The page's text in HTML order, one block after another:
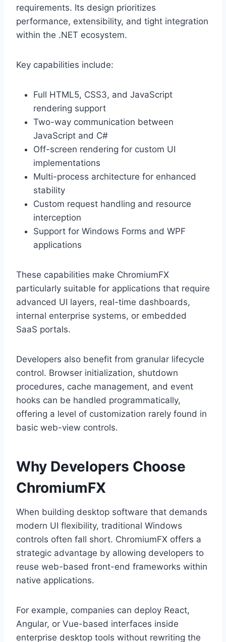
requirements. Its design prioritizes
performance, extensibility, and tight integration
within the .NET ecosystem.
Key capabilities include:
Full HTML5, CSS3, and JavaScript
rendering support
Two-way communication between
JavaScript and C#
Off-screen rendering for custom UI
implementations
Multi-process architecture for enhanced
stability
Custom request handling and resource
interception
Support for Windows Forms and WPF
applications
These capabilities make ChromiumFX
particularly suitable for applications that require
advanced UI layers, real-time dashboards,
internal enterprise systems, or embedded
SaaS portals.
Developers also benefit from granular lifecycle
control. Browser initialization, shutdown
procedures, cache management, and event
hooks can be handled programmatically,
offering a level of customization rarely found in
basic web-view controls.
Why Developers Choose
ChromiumFX
When building desktop software that demands
modern UI flexibility, traditional Windows
controls often fall short. ChromiumFX offers a
strategic advantage by allowing developers to
reuse web-based front-end frameworks within
native applications.
For example, companies can deploy React,
Angular, or Vue-based interfaces inside
enterprise desktop tools without rewriting the